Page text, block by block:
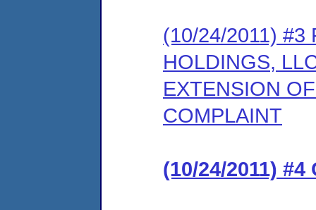
(10/24/2011) #3
HOLDINGS,
EXTENSION
COMPLAINT
(10/24/2011) #4